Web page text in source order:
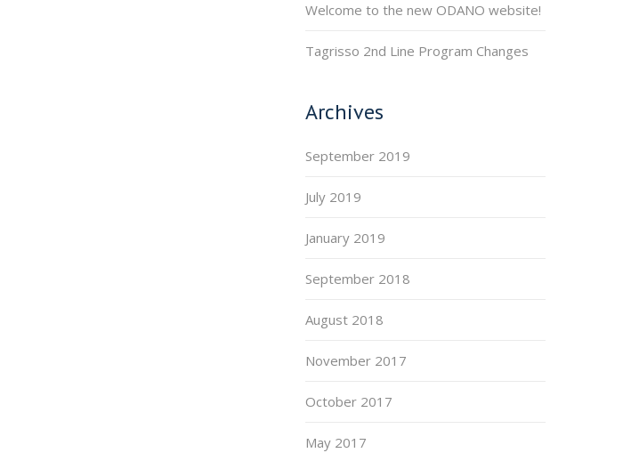
Welcome to the new ODANO website!
Tagrisso 2nd Line Program Changes
Archives
September 2019
July 2019
January 2019
September 2018
August 2018
November 2017
October 2017
May 2017